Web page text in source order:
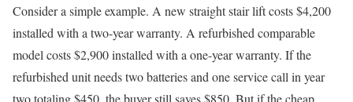
Consider a simple example. A new straight stair lift costs $4,200
installed with a two-year warranty. A refurbished comparable
model costs $2,900 installed with a one-year warranty. If the
refurbished unit needs two batteries and one service call in year
two totaling $450, the buyer still saves $850. But if the cheap